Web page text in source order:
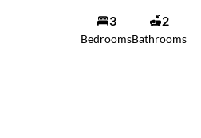
3
Bedrooms
2
Bathrooms